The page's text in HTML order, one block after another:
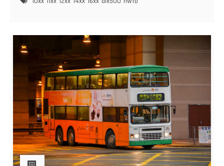
Dennis